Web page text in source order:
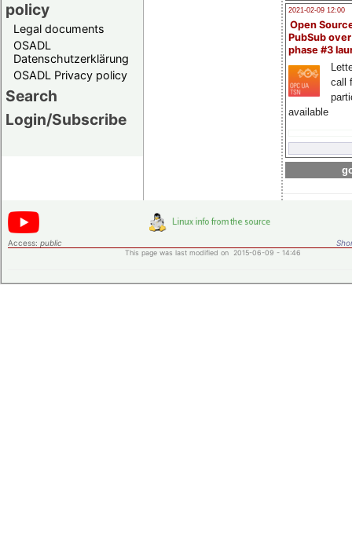
policy
Legal documents
OSADL
Datenschutzerklärung
OSADL Privacy policy
Search
Login/Subscribe
2021-02-09 12:00
Open
PubSub
phase #3
call
available
Access: public
This page was last modified on 2015-06-09 - 14:46